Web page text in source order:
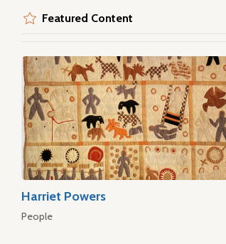
Featured Content
Harriet Powers
People